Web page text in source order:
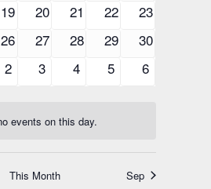
0
19
0
20
0
21
0
22
0
23
0
26
0
27
0
28
0
29
0
30
0
2
0
3
0
4
0
5
0
6
events on this day.
This Month Sep